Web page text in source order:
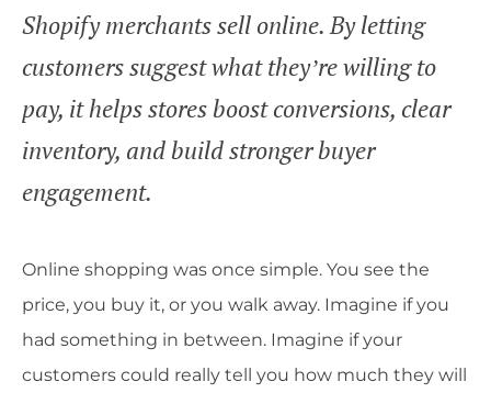
Shopify merchants sell online. By letting
customers suggest what they’re willing to
pay, it helps stores boost conversions, clear
inventory, and build stronger buyer
engagement.
Online shopping was once simple. You see the
price, you buy it, or you walk away. Imagine if you
had something in between. Imagine if your
customers could really tell you how much they will